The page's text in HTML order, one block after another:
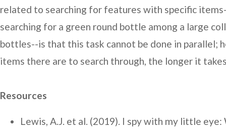
related to searching for features with specific
searching for a green round bottle among a large
bottles--is that this task cannot be done in parallel;
items there are to search through, the longer it
Resources
Lewis, A.J. et al. (2019). I spy with my little eye: